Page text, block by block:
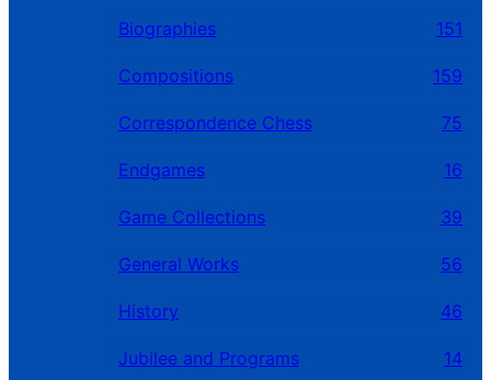
Biographies 151
Compositions 159
Correspondence Chess 75
Endgames 16
Game Collections 39
General Works 56
History 46
Jubilee and Programs 14